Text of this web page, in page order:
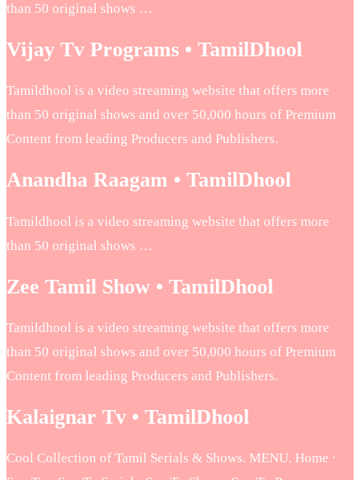
than 50 original shows …
Vijay Tv Programs • TamilDhool
Tamildhool is a video streaming website that offers more
than 50 original shows and over 50,000 hours of Premium
Content from leading Producers and Publishers.
Anandha Raagam • TamilDhool
Tamildhool is a video streaming website that offers more
than 50 original shows …
Zee Tamil Show • TamilDhool
Tamildhool is a video streaming website that offers more
than 50 original shows and over 50,000 hours of Premium
Content from leading Producers and Publishers.
Kalaignar Tv • TamilDhool
Cool Collection of Tamil Serials & Shows. MENU. Home ·